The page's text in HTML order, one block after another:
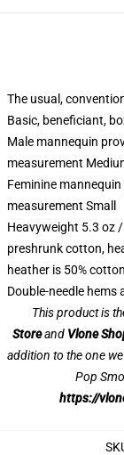
The usual,
Basic, beneficiant,
Male mannequin
measurement
Feminine
measurement Small
Heavyweight 5.3 oz
preshrunk cotton,
heather is 50%
Double-needle
This product is
Storeand Vlone
addition to the one
Pop
https://